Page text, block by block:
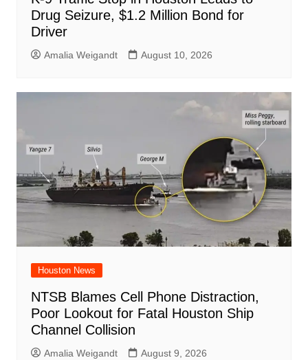
Drug Seizure, $1.2 Million Bond for
Driver
Amalia Weigandt August 10, 2026
Houston News
NTSB Blames Cell Phone Distraction,
Poor Lookout for Fatal Houston Ship
Channel Collision
Amalia Weigandt August 9, 2026